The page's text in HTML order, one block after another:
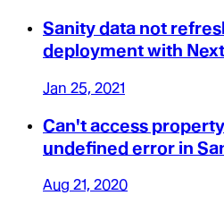
Sanity data not
deployment with
Jan 25, 2021
Can't access
undefined error in
Aug 21, 2020